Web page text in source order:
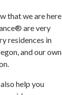
that we are here
are very
residences in
and our own
help you